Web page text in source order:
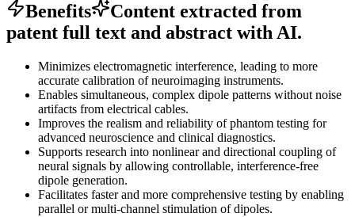
Benefits
Content extracted from
patent full text and abstract with AI.
Minimizes electromagnetic interference, leading to more
accurate calibration of neuroimaging instruments.
Enables simultaneous, complex dipole patterns without noise
artifacts from electrical cables.
Improves the realism and reliability of phantom testing for
advanced neuroscience and clinical diagnostics.
Supports research into nonlinear and directional coupling of
neural signals by allowing controllable, interference-free
dipole generation.
Facilitates faster and more comprehensive testing by enabling
parallel or multi-channel stimulation of dipoles.